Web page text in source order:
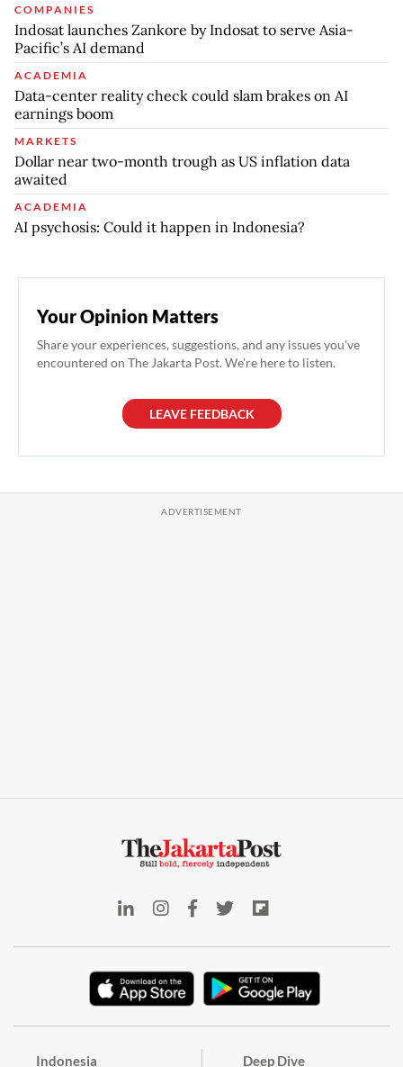
COMPANIES
Indosat launches Zankore by Indosat to serve Asia-
Pacific’s AI demand
ACADEMIA
Data-center reality check could slam brakes on AI
earnings boom
MARKETS
Dollar near two-month trough as US inflation data
awaited
ACADEMIA
AI psychosis: Could it happen in Indonesia?
Your Opinion Matters
Share your experiences, suggestions, and any issues you've
encountered on The Jakarta Post. We're here to listen.
LEAVE FEEDBACK
Indonesia Deep Dive